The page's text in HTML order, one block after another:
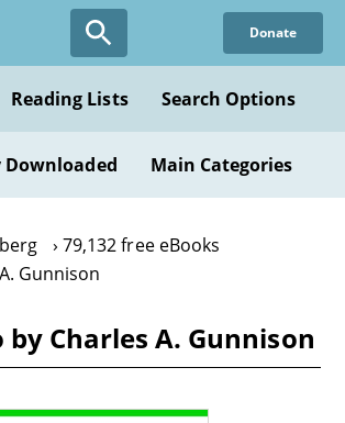
Donate
Reading Lists Search Options
Main Categories
79,132 free eBooks
Gunnison
by Charles A. Gunnison